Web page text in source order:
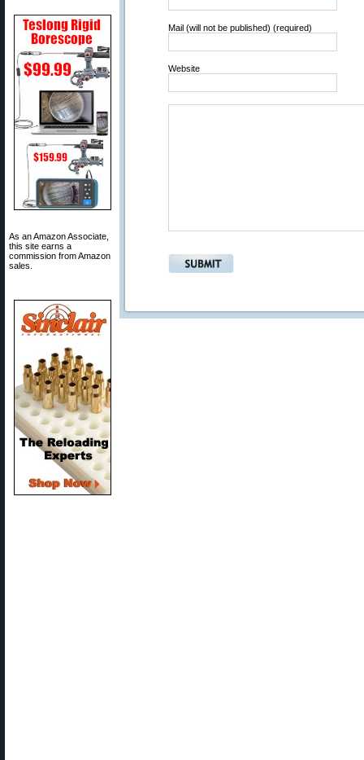
As an Amazon Associate,
this site earns a
commission from Amazon
sales.
Mail (will not be published) (required)
Website